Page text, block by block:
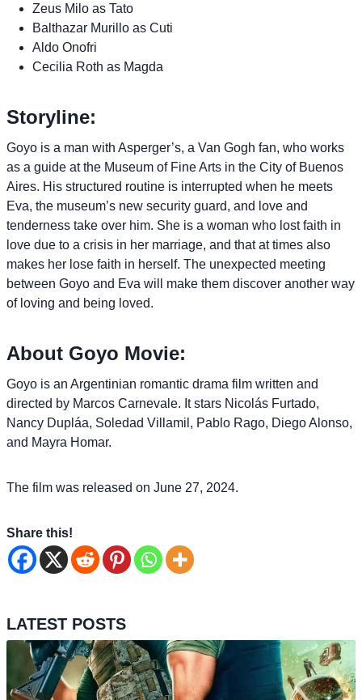
Zeus Milo as Tato
Balthazar Murillo as Cuti
Aldo Onofri
Cecilia Roth as Magda
Storyline:
Goyo is a man with Asperger’s, a Van Gogh fan, who works
as a guide at the Museum of Fine Arts in the City of Buenos
Aires. His structured routine is interrupted when he meets
Eva, the museum’s new security guard, and love and
tenderness take over him. She is a woman who lost faith in
love due to a crisis in her marriage, and that at times also
makes her lose faith in herself. The unexpected meeting
between Goyo and Eva will make them discover another way
of loving and being loved.
About Goyo Movie:
Goyo is an Argentinian romantic drama film written and
directed by Marcos Carnevale. It stars Nicolás Furtado,
Nancy Dupláa, Soledad Villamil, Pablo Rago, Diego Alonso,
and Mayra Homar.
The film was released on June 27, 2024.
Share this!
LATEST POSTS